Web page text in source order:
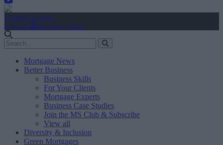
Create Account
Sign In
user.first_name
Mortgage News
Better Business
Business Skills
For Your Clients
Mortgage Experts
Business Case Studies
Join the MS Club & Subscribe
View all
Diversity & Inclusion
Green Mortgages